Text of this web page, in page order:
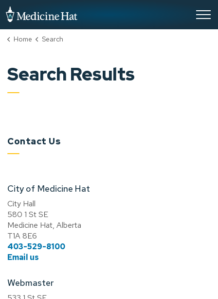
Home Search
Search Results
Contact Us
City of Medicine Hat
City Hall
580 1 St SE
Medicine Hat, Alberta
T1A 8E6
403-529-8100
Email us
Webmaster